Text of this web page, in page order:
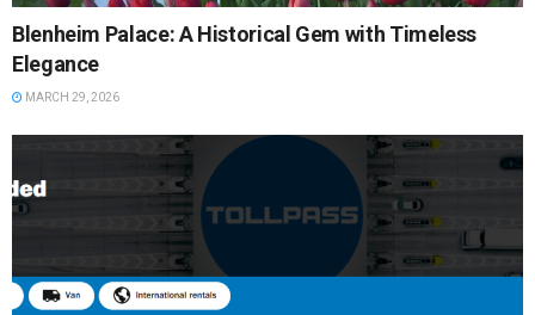
Blenheim Palace: A Historical Gem with Timeless
Elegance
MARCH 29, 2026